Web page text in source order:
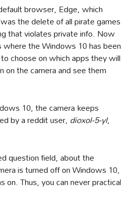
browser, Edge, which
the delete of all pirate games
that violates private info. Now
the Windows 10 has been
choose on which apps they will
on the camera and see them
10, the camera keeps
by a reddit user, dioxol-5-yl,
question field, about the
is turned off on Windows 10,
Thus, you can never